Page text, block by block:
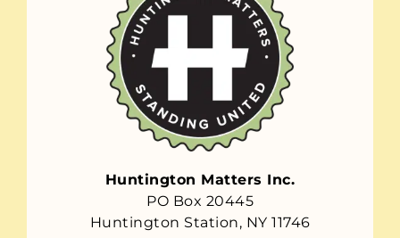
Huntington Matters Inc.
PO Box 20445
Huntington Station, NY 11746